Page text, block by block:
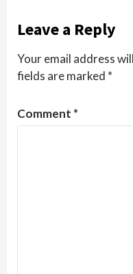
Leave a Reply
Your email address
fields are marked *
Comment *